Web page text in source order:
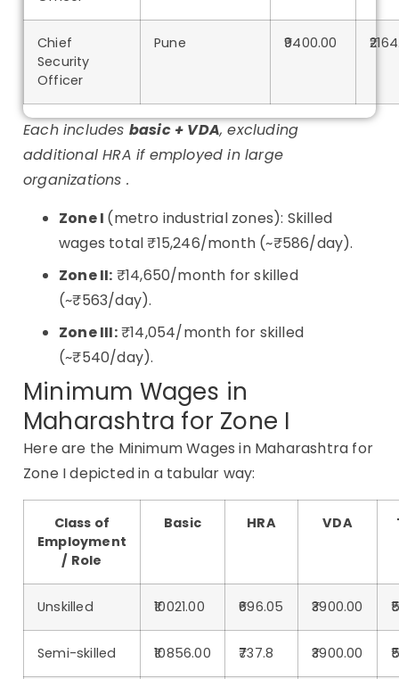
Chief
Security
Officer
Pune ₹9400.00
Each includes basic + VDA, excluding
additional HRA if employed in large
organizations .
Zone I (metro industrial zones): Skilled
wages total ₹15,246/month (~₹586/day).
Zone II: ₹14,650/month for skilled
(~₹563/day).
Zone III:₹14,054/month for skilled
(~₹540/day).
Minimum Wages in
Maharashtra for Zone I
Here are the Minimum Wages in Maharashtra for
Zone I depicted in a tabular way:
Class of
Employment
/ Role
Basic HRA VDA
Unskilled ₹10021.00 ₹696.05 ₹3900.00
Semi-skilled ₹10856.00 ₹737.8 ₹3900.00